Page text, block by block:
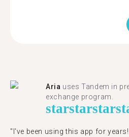
Aria uses Tandem in
exchange program.
starstarstar
"​​I've been using this app for